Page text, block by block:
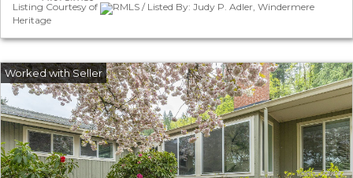
Listing Courtesy of
RMLS / Listed By: Judy P. Adler, Windermere
Heritage